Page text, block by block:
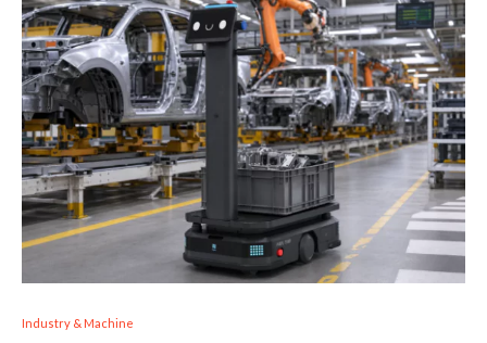
Industry & Machine